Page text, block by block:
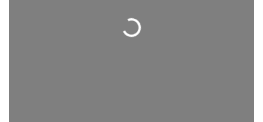
Loading...